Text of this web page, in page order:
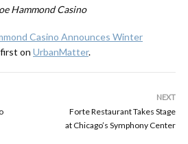
Hammond Casino
Casino Announces Winter
on UrbanMatter.
NEXT
Forte Restaurant Takes Stage
at Chicago’s Symphony Center